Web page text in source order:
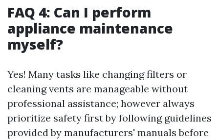
FAQ 4: Can I perform
appliance maintenance
myself?
Yes! Many tasks like changing filters or
cleaning vents are manageable without
professional assistance; however always
prioritize safety first by following guidelines
provided by manufacturers' manuals before